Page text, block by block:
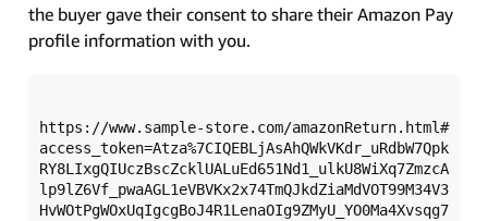
the buyer gave their consent to share their Amazon Pay
profile information with you.
https://www.sample-store.com/amazonReturn.html#
access_token=Atza%7CIQEBLjAsAhQWkVKdr_uRdbW7Qpk
RY8LIxgQIUczBscZcklUALuEd651Nd1_ulkU8WiXq7ZmzcA
lp9lZ6Vf_pwaAGL1eVBVKx2x74TmQJkdZiaMdVOT99M34V3
HvWOtPgWOxUqIgcgBoJ4R1LenaOIg9ZMyU_YO0Ma4Xvsqg7